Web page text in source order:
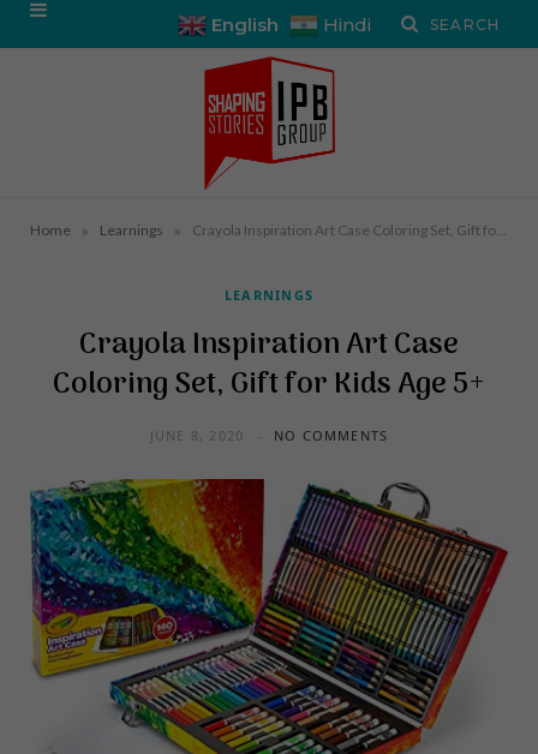
English Hindi
Home » Learnings »
LEARNINGS
Crayola Inspiration Art Case
Coloring Set, Gift for Kids Age 5+
JUNE 8, 2020 NO COMMENTS